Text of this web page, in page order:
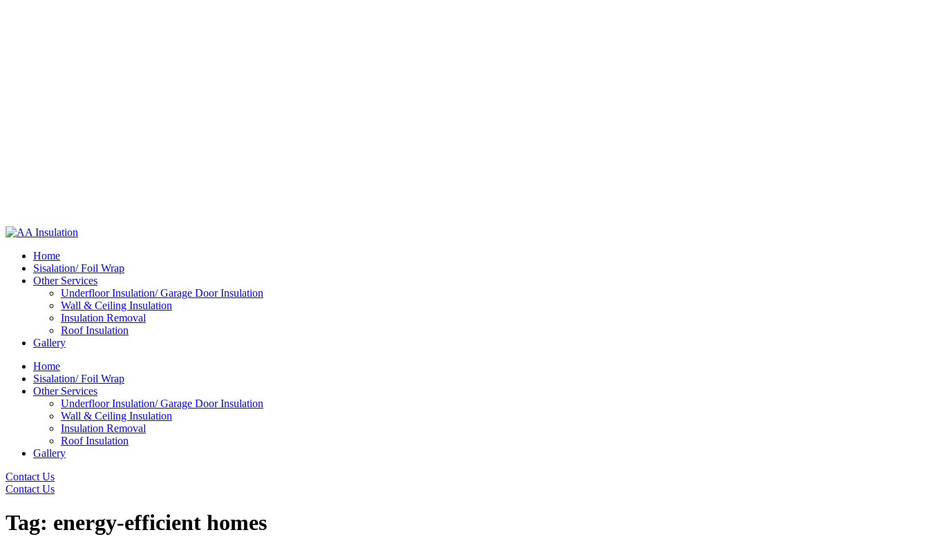
Home
Sisalation/ Foil Wrap
Other Services
Underfloor Insulation/ Garage Door Insulation
Wall & Ceiling Insulation
Insulation Removal
Roof Insulation
Gallery
Home
Sisalation/ Foil Wrap
Other Services
Underfloor Insulation/ Garage Door Insulation
Wall & Ceiling Insulation
Insulation Removal
Roof Insulation
Gallery
Contact Us
Contact Us
Tag: energy-efficient homes